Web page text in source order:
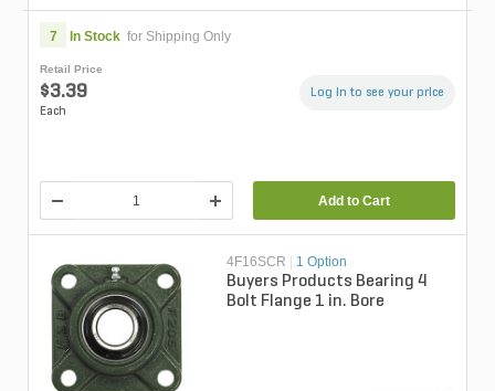
7 In Stock for Shipping Only
Retail Price
$3.39
Each
Log in to see your price
Add to Cart
4F16SCR | 1 Option
Buyers Products Bearing 4
Bolt Flange 1 in. Bore